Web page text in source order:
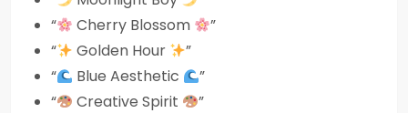
“
Cherry Blossom
”
“
Golden Hour
”
“
Blue Aesthetic
”
“
Creative Spirit
”